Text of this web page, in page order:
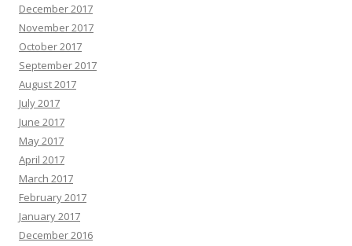
December 2017
November 2017
October 2017
September 2017
August 2017
July 2017
June 2017
May 2017
April 2017
March 2017
February 2017
January 2017
December 2016